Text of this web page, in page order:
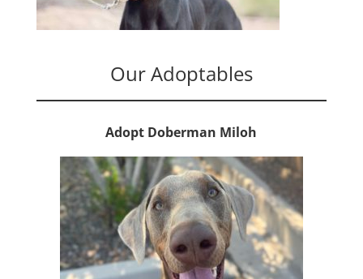
Our Adoptables
Adopt Doberman Miloh